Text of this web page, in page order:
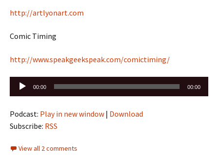
http://artlyonart.com
Comic Timing
http://www.speakgeekspeak.com/comictiming/
Audio
Player
00:00 00:00
Podcast: Play in new window | Download
Subscribe: RSS
View all 2 comments